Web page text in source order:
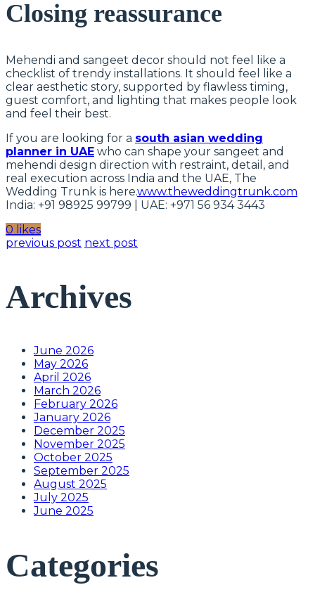
Closing reassurance
Mehendi and sangeet decor should not feel like a
checklist of trendy installations. It should feel like a
clear aesthetic story, supported by flawless timing,
guest comfort, and lighting that makes people look
and feel their best.
If you are looking for a south asian wedding
planner in UAE who can shape your sangeet and
mehendi design direction with restraint, detail, and
real execution across India and the UAE, The
Wedding Trunk is here.www.theweddingtrunk.com
India: +91 98925 99799 | UAE: +971 56 934 3443
0 likes
previous post next post
Archives
June 2026
May 2026
April 2026
March 2026
February 2026
January 2026
December 2025
November 2025
October 2025
September 2025
August 2025
July 2025
June 2025
Categories